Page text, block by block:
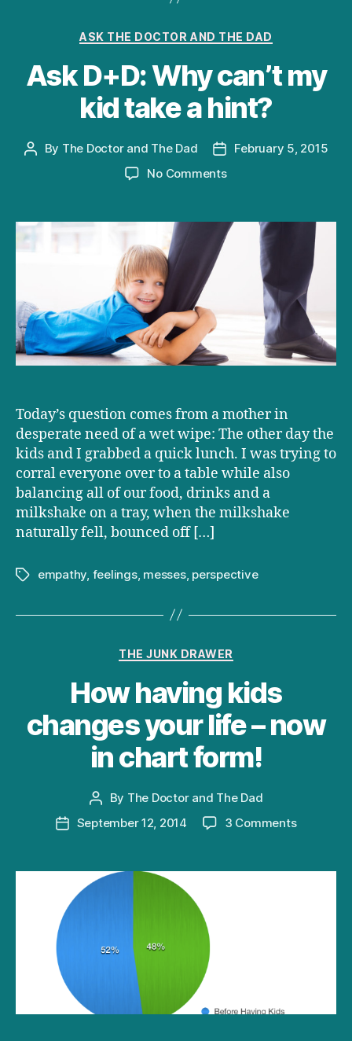
Categories
ASK THE DOCTOR AND THE DAD
Ask D+D: Why can’t my
kid take a hint?
Post
By The Doctor and The Dad
Post
date
February 5, 2015
No Commentson
Why
can’t
Today’s question comes from a mother in
desperate need of a wet wipe: The other day the
kids and I grabbed a quick lunch. I was trying to
corral everyone over to a table while also
balancing all of our food, drinks and a
milkshake on a tray, when the milkshake
naturally fell, bounced off […]
Tagsempathy feelings, messes, perspective
Categories
THE JUNK DRAWER
How having kids
changes your life – now
in chart form!
Post
author
By The Doctor and The Dad
PostSeptember 12, 2014 3 Commentson
kids
form!